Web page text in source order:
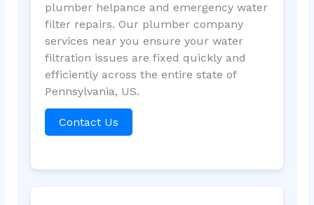
plumber helpance and emergency water
filter repairs. Our plumber company
services near you ensure your water
filtration issues are fixed quickly and
efficiently across the entire state of
Pennsylvania, US.
Contact Us